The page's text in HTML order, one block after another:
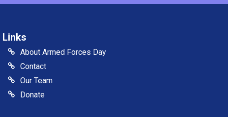
Links
About Armed Forces Day
Contact
Our Team
Donate